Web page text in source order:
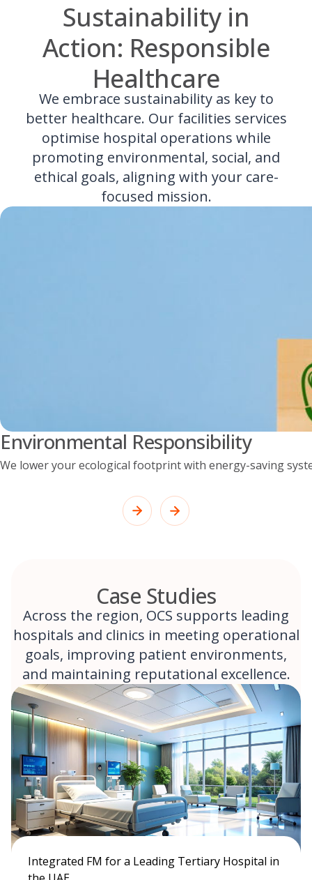
Sustainability in
Action: Responsible
Healthcare
We embrace sustainability as key to
better healthcare. Our facilities services
optimise hospital operations while
promoting environmental, social, and
ethical goals, aligning with your care-
focused mission.
Environmental Responsibility
We lower your ecological footprint with energy-saving
Case Studies
Across the region, OCS supports leading
hospitals and clinics in meeting operational
goals, improving patient environments,
and maintaining reputational excellence.
Integrated FM for a Leading Tertiary Hospital in